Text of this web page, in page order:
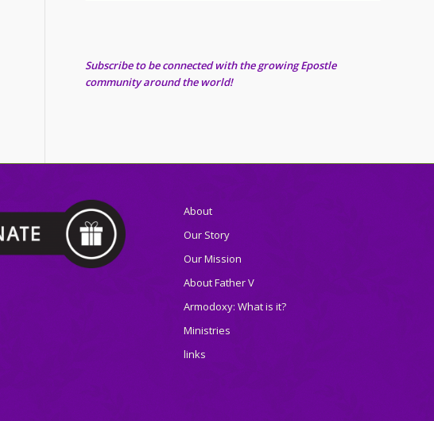
Subscribe to be connected with the growing Epostle
community around the world!
About
Our Story
Our Mission
About Father V
Armodoxy: What is it?
Ministries
links